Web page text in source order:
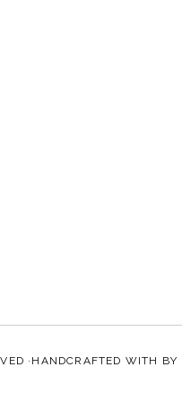
·HANDCRAFTED WITH BY